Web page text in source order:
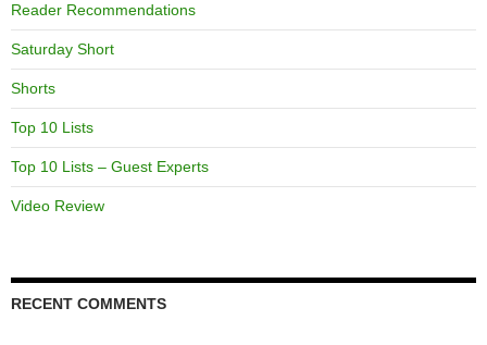
Reader Recommendations
Saturday Short
Shorts
Top 10 Lists
Top 10 Lists – Guest Experts
Video Review
RECENT COMMENTS